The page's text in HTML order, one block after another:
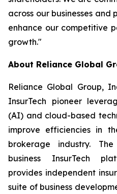
across our businesses
enhance our competitive
growth."
About Reliance Global
Reliance Global Group,
InsurTech pioneer
(AI) and cloud-based
improve efficiencies in
brokerage industry. The
business InsurTech
provides independent
suite of business